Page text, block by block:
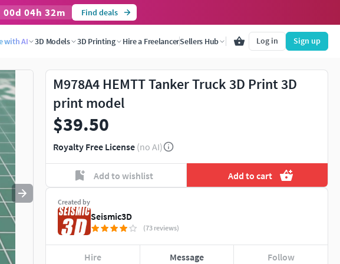
00d 04h 32m Find deals
with AI 3D Models 3D Printing Hire a FreelancerSellers Hub Log in Sign up
to quit
M978A4 HEMTT Tanker Truck 3D Print 3D
print model
$39.50
Royalty Free License (no AI)
Add to wishlist Add to cart
Created by
Seismic3D
(73 reviews)
Hire Message Follow